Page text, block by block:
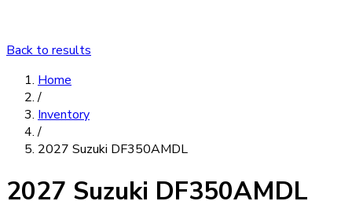
Back to results
Home
/
Inventory
/
2027 Suzuki DF350AMDL
2027 Suzuki DF350AMDL